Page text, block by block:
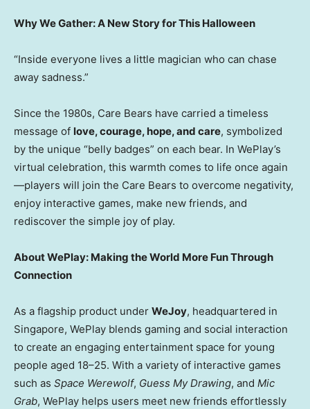
Why We Gather: A New Story for This Halloween
“Inside everyone lives a little magician who can chase
away sadness.”
Since the 1980s, Care Bears have carried a timeless
message of love, courage, hope, and care, symbolized
by the unique “belly badges” on each bear. In WePlay’s
virtual celebration, this warmth comes to life once again
—players will join the Care Bears to overcome negativity,
enjoy interactive games, make new friends, and
rediscover the simple joy of play.
About WePlay: Making the World More Fun Through
Connection
As a flagship product under WeJoy, headquartered in
Singapore, WePlay blends gaming and social interaction
to create an engaging entertainment space for young
people aged 18–25. With a variety of interactive games
such as Space Werewolf, Guess My Drawing, and Mic
Grab, WePlay helps users meet new friends effortlessly